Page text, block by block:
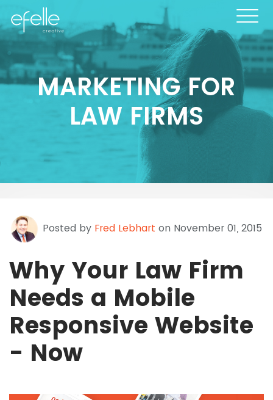
MARKETING FOR
LAW FIRMS
Posted by Fred Lebhart on November 01, 2015
Why Your Law Firm
Needs a Mobile
Responsive Website
- Now